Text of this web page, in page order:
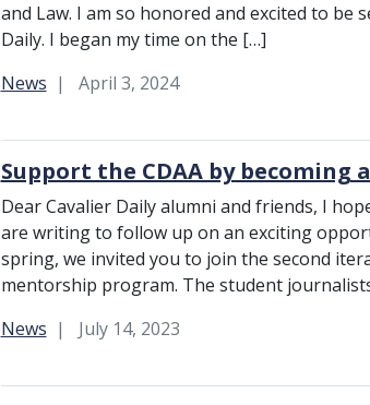
and Law. I am so honored and excited to
Daily. I began my time on the […]
Category:
News April 3, 2024
Support the CDAA by becoming
Dear Cavalier Daily alumni and friends, I
are writing to follow up on an exciting
spring, we invited you to join the second
mentorship program. The student
Category:
News July 14, 2023